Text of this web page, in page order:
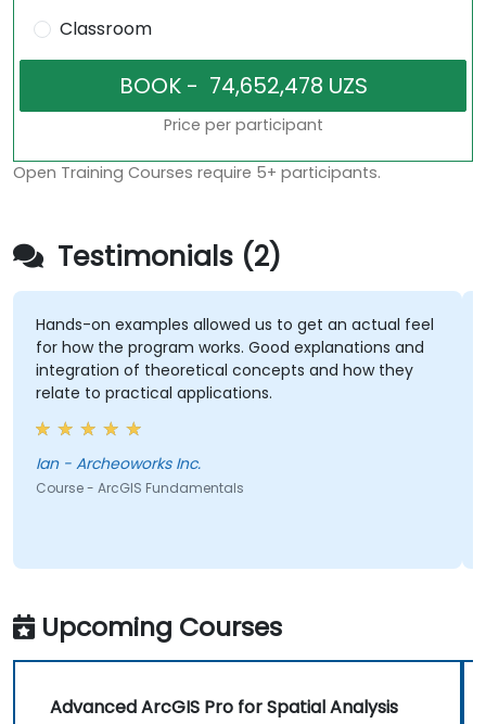
Classroom
Price per participant
Open Training Courses require 5+ participants.
Testimonials (2)
Hands-on examples allowed us to get an actual feel
for how the program works. Good explanations and
integration of theoretical concepts and how they
relate to practical applications.
Ian - Archeoworks Inc.
Course - ArcGIS Fundamentals
Upcoming Courses
Advanced ArcGIS Pro for Spatial Analysis